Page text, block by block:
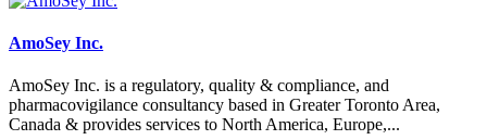
AmoSey Inc.
AmoSey Inc. is a regulatory, quality & compliance, and
pharmacovigilance consultancy based in Greater Toronto Area,
Canada & provides services to North America, Europe,...